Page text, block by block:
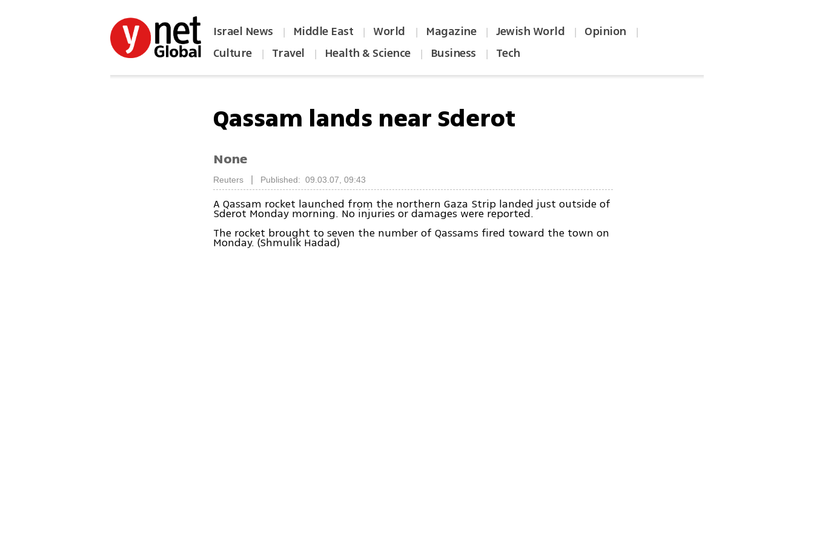
Israel News | Middle East | World | Magazine | Jewish World | Opinion |
Culture | Travel | Health & Science | Business | Tech
Qassam lands near Sderot
None
Reuters Published: 09.03.07, 09:43
A Qassam rocket launched from the northern Gaza Strip landed just outside of
Sderot Monday morning. No injuries or damages were reported.
The rocket brought to seven the number of Qassams fired toward the town on
Monday. (Shmulik Hadad)